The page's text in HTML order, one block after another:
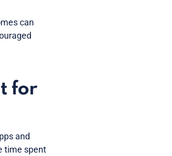
can
for
and
time spent